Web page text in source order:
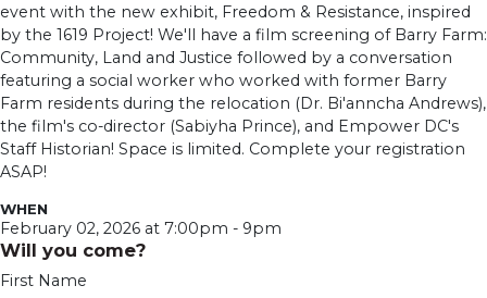
event with the new exhibit, Freedom & Resistance, inspired
by the 1619 Project! We'll have a film screening of Barry Farm:
Community, Land and Justice followed by a conversation
featuring a social worker who worked with former Barry
Farm residents during the relocation (Dr. Bi'anncha Andrews),
the film's co-director (Sabiyha Prince), and Empower DC's
Staff Historian! Space is limited. Complete your registration
ASAP!
WHEN
February 02, 2026 at 7:00pm - 9pm
Will you come?
First Name